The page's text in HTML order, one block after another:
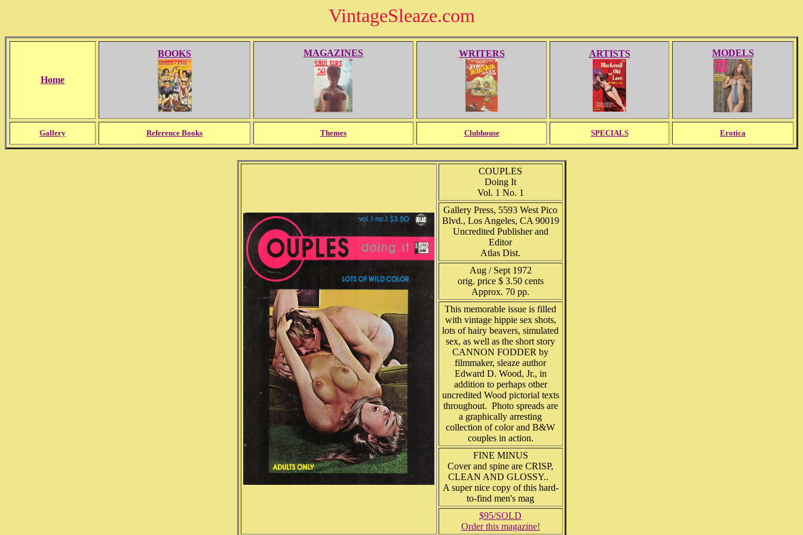
VintageSleaze.com
Home
BOOKS MAGAZINES WRITERS ARTISTS MODELS
Gallery Reference Books Themes Clubhouse SPECIALS Erotica
COUPLES
Doing It
Vol. 1 No. 1
Gallery Press, 5593 West Pico
Blvd., Los Angeles, CA 90019
Uncredited Publisher and
Editor
Atlas Dist.
Aug / Sept 1972
orig. price $ 3.50 cents
Approx. 70 pp.
This memorable issue is filled
with vintage hippie sex shots,
lots of hairy beavers, simulated
sex, as well as the short story
CANNON FODDER by
filmmaker, sleaze author
Edward D. Wood, Jr., in
addition to perhaps other
uncredited Wood pictorial texts
throughout. Photo spreads are
a graphically arresting
collection of color and B&W
couples in action.
FINE MINUS
Cover and spine are CRISP,
CLEAN AND GLOSSY..
A super nice copy of this hard-
to-find men's mag
$95/SOLD
Order this magazine!